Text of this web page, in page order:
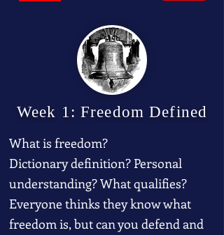
Week 1: Freedom Defined
What is freedom?
Dictionary definition? Personal
understanding? What qualifies?
Everyone thinks they know what
freedom is, but can you defend and